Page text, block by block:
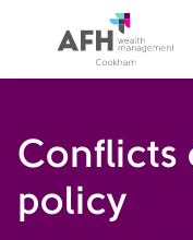
AFH Homepage
Conflicts
policy